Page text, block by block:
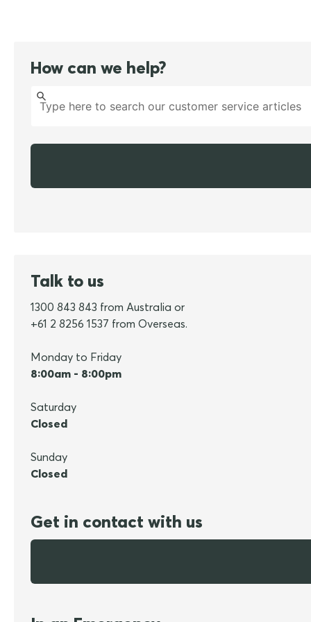
How can we help?
Talk to us
1300 843 843 from Australia or
+61 2 8256 1537 from Overseas.
Monday to Friday
8:00am - 8:00pm
Saturday
Closed
Sunday
Closed
Get in contact with us